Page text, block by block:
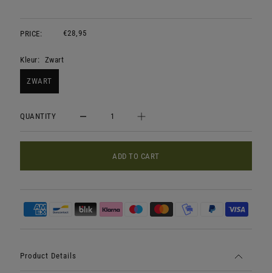
PRICE: €28,95
Kleur: Zwart
ZWART
QUANTITY
ADD TO CART
Product Details